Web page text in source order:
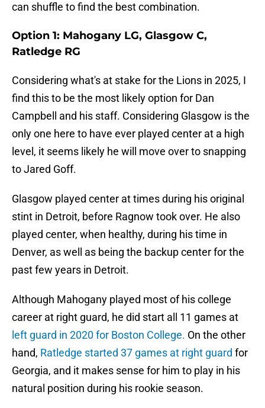
can shuffle to find the best combination.
Option 1: Mahogany LG, Glasgow C,
Ratledge RG
Considering what's at stake for the Lions in 2025, I
find this to be the most likely option for Dan
Campbell and his staff. Considering Glasgow is the
only one here to have ever played center at a high
level, it seems likely he will move over to snapping
to Jared Goff.
Glasgow played center at times during his original
stint in Detroit, before Ragnow took over. He also
played center, when healthy, during his time in
Denver, as well as being the backup center for the
past few years in Detroit.
Although Mahogany played most of his college
career at right guard, he did start all 11 games at
left guard in 2020 for Boston College. On the other
hand, Ratledge started 37 games at right guard for
Georgia, and it makes sense for him to play in his
natural position during his rookie season.